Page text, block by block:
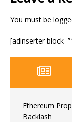
You must be
[adinserter
Ethereum
Backlash